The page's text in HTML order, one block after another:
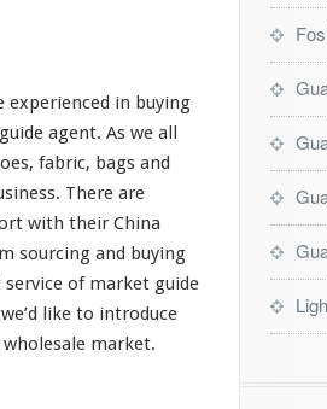
experienced in buying
agent. As we all
fabric, bags and
. There are
with their China
sourcing and buying
service of market guide
like to introduce
market.